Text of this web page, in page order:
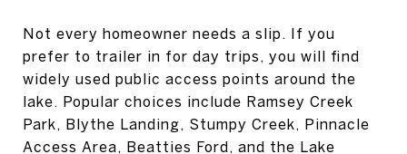
Not every homeowner needs a slip. If you
prefer to trailer in for day trips, you will find
widely used public access points around the
lake. Popular choices include Ramsey Creek
Park, Blythe Landing, Stumpy Creek, Pinnacle
Access Area, Beatties Ford, and the Lake